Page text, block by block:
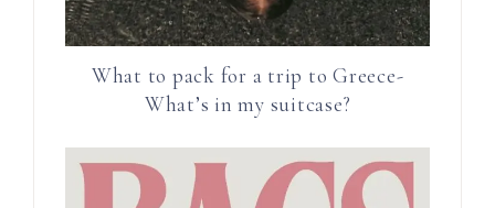
What to pack for a trip to Greece-
What’s in my suitcase?